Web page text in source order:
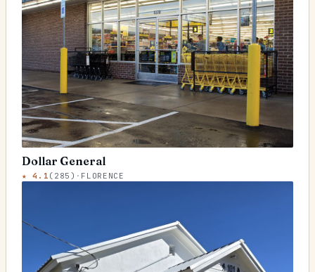
Dollar General
★4.1 ( 285 ) · FLORENCE